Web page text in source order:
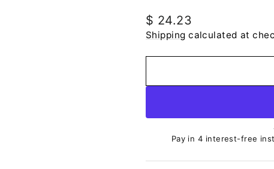
Regular
price
$ 24.23
Shipping calculated at
Pay in 4 interest-free